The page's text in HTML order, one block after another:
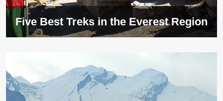
Five Best Treks in the Everest Region